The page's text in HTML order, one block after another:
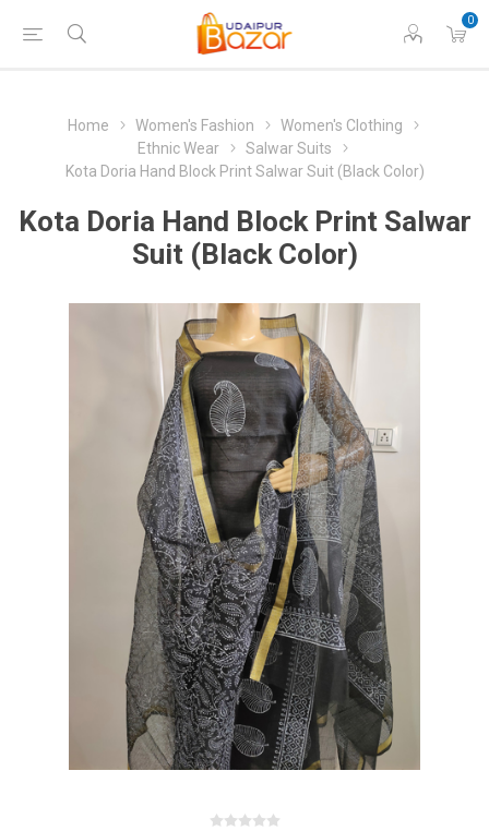
0
Home Women's Fashion
Women's Clothing
Ethnic Wear
Salwar Suits
Kota Doria Hand Block Print Salwar Suit (Black Color)
Kota Doria Hand Block Print Salwar
Suit (Black Color)